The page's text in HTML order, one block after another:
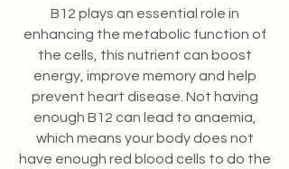
B12 plays an essential role in
enhancing the metabolic function of
the cells, this nutrient can boost
energy, improve memory and help
prevent heart disease. Not having
enough B12 can lead to anaemia,
which means your body does not
have enough red blood cells to do the